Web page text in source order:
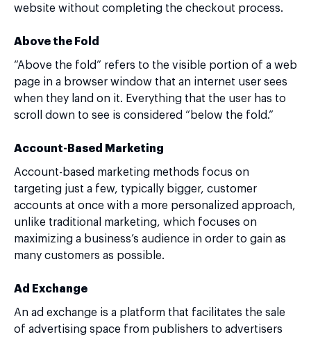
website without completing the checkout process.
Above the Fold
“Above the fold” refers to the visible portion of a web
page in a browser window that an internet user sees
when they land on it. Everything that the user has to
scroll down to see is considered “below the fold.”
Account-Based Marketing
Account-based marketing methods focus on
targeting just a few, typically bigger, customer
accounts at once with a more personalized approach,
unlike traditional marketing, which focuses on
maximizing a business’s audience in order to gain as
many customers as possible.
Ad Exchange
An ad exchange is a platform that facilitates the sale
of advertising space from publishers to advertisers